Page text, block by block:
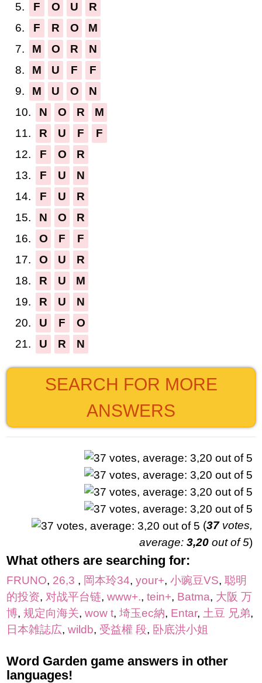
5.
F O U
R
6.
F R O
M
7.
M O R
N
8.
M U F
F
9.
M U O
N
10.
N O R
M
11.
R U F
F
12.
F O
R
13.
F U
N
14.
F U
R
15.
N O
R
16.
O F
F
17.
O U
R
18.
R U
M
19.
R U
N
20.
U F
O
21.
U R N
SEARCH FOR MORE
ANSWERS
(37votes,
average: 3,20 out of 5)
What others are searching for:
FRUNO, 26,3 , 岡本玲34, your+, 小豌豆VS, 聪明
的投资, 对战平台链, www+., tein+, Batma, 大阪 万
博, 规定向海关, wow t, 埼玉ec納, Entar, 土豆 兄弟,
日本雑誌広, wildb, 受益權 段, 卧底洪小姐
Word Garden game answers in other
languages!